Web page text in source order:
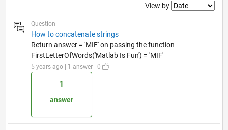
Filter2
View by
Question
How to concatenate strings
Return answer = 'MIF' on passing the function
FirstLetterOfWords('Matlab Is Fun') = 'MIF'
5 years ago | 1 answer | 0
1
answer